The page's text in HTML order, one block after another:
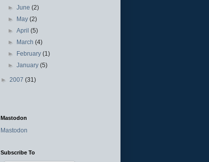
►June(2)
► May(2)
►April(5)
► March(4)
► February(1)
►January(5)
► 2007 (31)
Mastodon
Mastodon
Subscribe To